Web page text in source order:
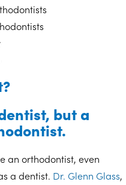
but a
an orthodontist, even
a dentist. Dr. Glenn Glass,